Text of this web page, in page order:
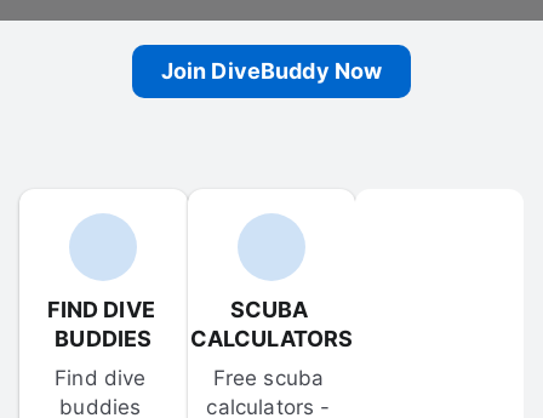
Join DiveBuddy Now
FIND DIVE
BUDDIES
Find dive
buddies
SCUBA
CALCULATORS
Free scuba
calculators -